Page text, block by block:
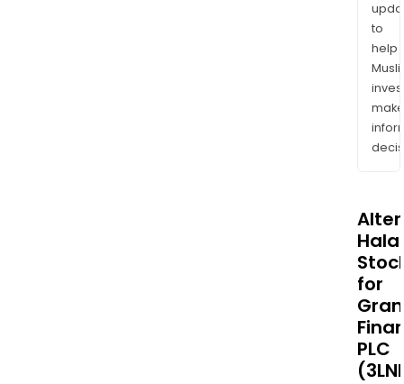
to
help
make
Halal
for
PLC